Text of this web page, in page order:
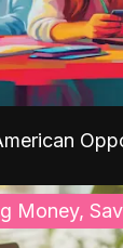
Money,